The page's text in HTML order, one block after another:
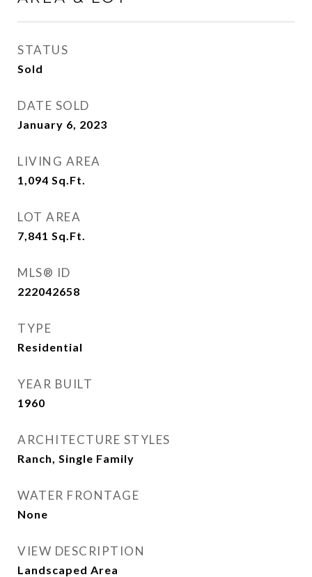
STATUS
Sold
DATE SOLD
January 6, 2023
LIVING AREA
1,094 Sq.Ft.
LOT AREA
7,841 Sq.Ft.
MLS® ID
222042658
TYPE
Residential
YEAR BUILT
1960
ARCHITECTURE STYLES
Ranch, Single Family
WATER FRONTAGE
None
VIEW DESCRIPTION
Landscaped Area